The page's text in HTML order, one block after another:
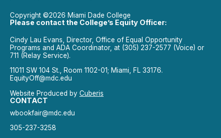
Copyright ©2026 Miami Dade College
Please contact the College’s Equity Officer:
Cindy Lau Evans, Director, Office of Equal Opportunity
Programs and ADA Coordinator, at (305) 237-2577 (Voice) or
711 (Relay Service).
11011 SW 104 St., Room 1102-01; Miami, FL 33176.
EquityOff@mdc.edu
Website Produced by Cuberis
CONTACT
wbookfair@mdc.edu
305-237-3258